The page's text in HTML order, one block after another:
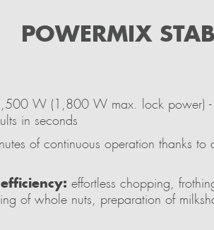
POWERMIX
W (1,800 W max. lock power) -
in seconds
of continuous operation thanks to
effortless chopping,
of whole nuts, preparation of